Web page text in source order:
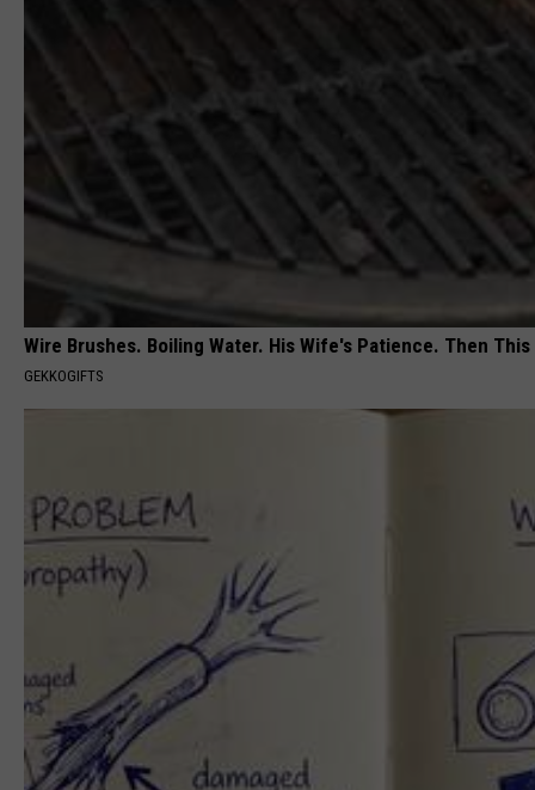
Wire Brushes. Boiling Water. His Wife's Patience. Then This
GEKKOGIFTS